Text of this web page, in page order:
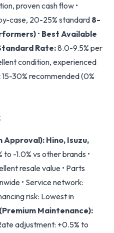
proven cash flow •
case, 20-25% standard 8-
• Best Available
Rate:8.0-9.5% per
condition, experienced
15-30% recommended (0%
Approval): Hino, Isuzu,
-1.0% vs other brands •
resale value • Parts
• Service network:
risk: Lowest in
Maintenance):
adjustment: +0.5% to